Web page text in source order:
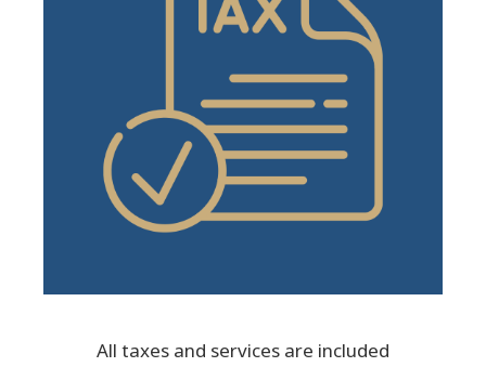
All taxes and services are included